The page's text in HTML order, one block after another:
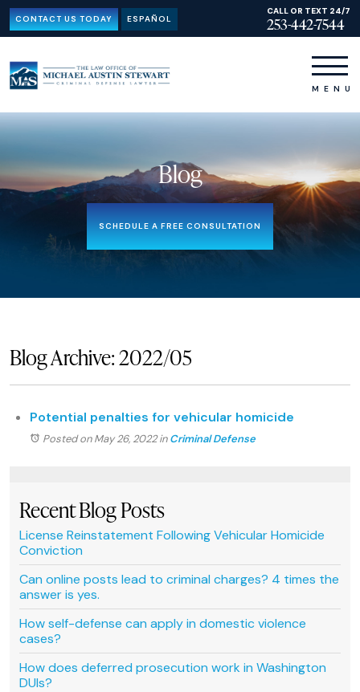
CALL OR TEXT 24/7
253-442-7544
CONTACT US TODAY ESPAÑOL
Blog
SCHEDULE A FREE CONSULTATION
Blog Archive: 2022/05
Potential penalties for vehicular homicide
Posted on May 26, 2022inCriminal Defense
Recent Blog Posts
License Reinstatement Following Vehicular Homicide
Conviction
Can online posts lead to criminal charges? 4 times the
answer is yes.
How self-defense can apply in domestic violence
cases?
How does deferred prosecution work in Washington
DUIs?